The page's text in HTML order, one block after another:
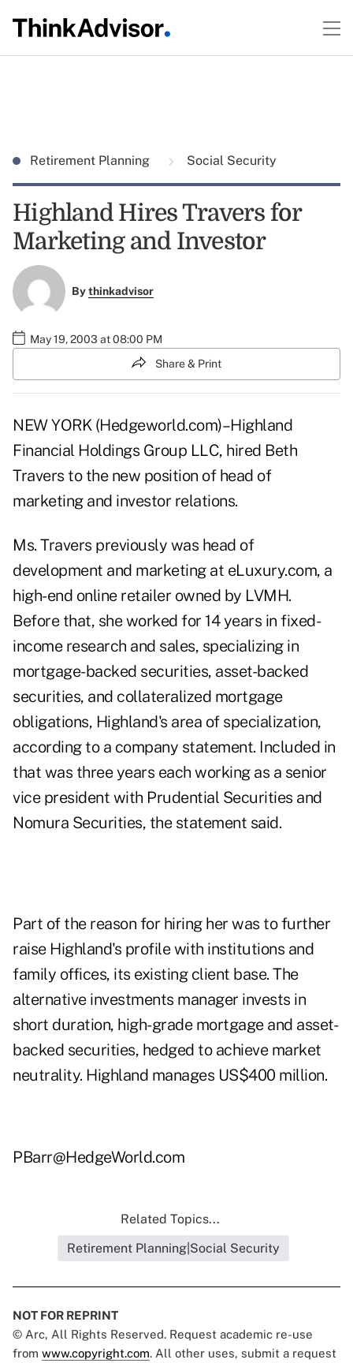
Retirement Planning Social Security
Highland Hires Travers for
Marketing and Investor
Bythinkadvisor
May 19, 2003 at 08:00 PM
Share & Print
NEW YORK (Hedgeworld.com)–Highland
Financial Holdings Group LLC, hired Beth
Travers to the new position of head of
marketing and investor relations.
Ms. Travers previously was head of
development and marketing at eLuxury.com, a
high-end online retailer owned by LVMH.
Before that, she worked for 14 years in fixed-
income research and sales, specializing in
mortgage-backed securities, asset-backed
securities, and collateralized mortgage
obligations, Highland's area of specialization,
according to a company statement. Included in
that was three years each working as a senior
vice president with Prudential Securities and
Nomura Securities, the statement said.
Part of the reason for hiring her was to further
raise Highland's profile with institutions and
family offices, its existing client base. The
alternative investments manager invests in
short duration, high-grade mortgage and asset-
backed securities, hedged to achieve market
neutrality. Highland manages US$400 million.
PBarr@HedgeWorld.com
Related Topics...
Retirement Planning|Social Security
NOT FOR REPRINT
© Arc, All Rights Reserved. Request academic re-use
from www.copyright.com. All other uses, submit a request